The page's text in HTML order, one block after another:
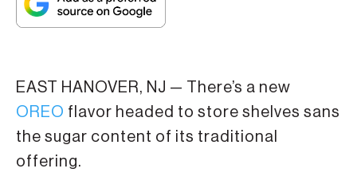
EAST HANOVER, NJ — There’s a new
OREO flavor headed to store shelves sans
the sugar content of its traditional
offering.